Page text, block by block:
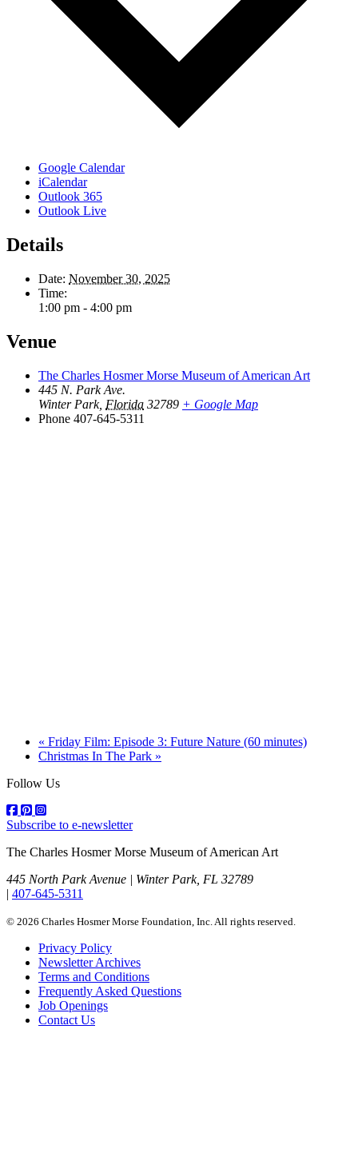
Google Calendar
iCalendar
Outlook 365
Outlook Live
Details
Date: November 30, 2025
Time:
1:00 pm - 4:00 pm
Venue
The Charles Hosmer Morse Museum of American Art
445 N. Park Ave.
Winter Park, Florida 32789 + Google Map
Phone 407-645-5311
« Friday Film: Episode 3: Future Nature (60 minutes)
Christmas In The Park »
Follow Us
Subscribe to e-newsletter
The Charles Hosmer Morse Museum of American Art
445 North Park Avenue | Winter Park, FL 32789
| 407-645-5311
© 2026 Charles Hosmer Morse Foundation, Inc. All rights reserved.
Privacy Policy
Newsletter Archives
Terms and Conditions
Frequently Asked Questions
Job Openings
Contact Us